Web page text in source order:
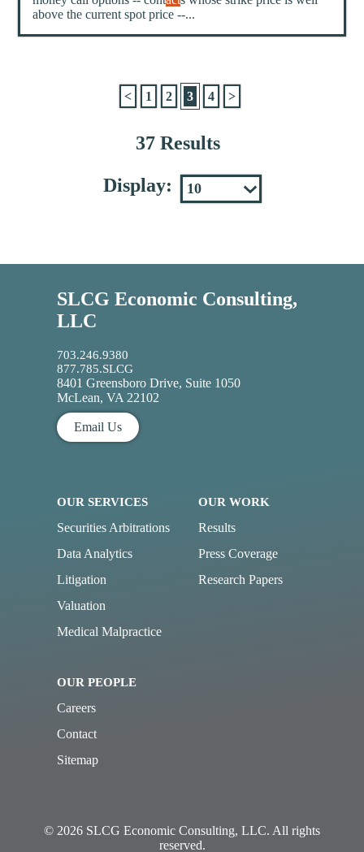
above the current spot price --...
37 Results
< 1 2 3 4 >
Display:
SLCG Economic Consulting,
LLC
703.246.9380
877.785.SLCG
8401 Greensboro Drive, Suite 1050
McLean, VA 22102
Email Us
OUR SERVICES
Securities Arbitrations
Data Analytics
Litigation
Valuation
Medical Malpractice
OUR WORK
Results
Press Coverage
Research Papers
OUR PEOPLE
Careers
Contact
Sitemap
© 2026 SLCG Economic Consulting, LLC. All rights
reserved.